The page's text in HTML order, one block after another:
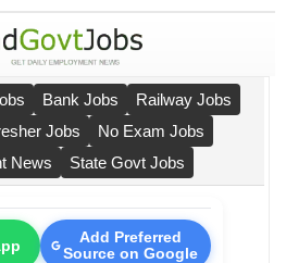
Bank Jobs
Railway Jobs
Jobs
No Exam Jobs
News
State Govt Jobs
Add Preferred
Source on Google